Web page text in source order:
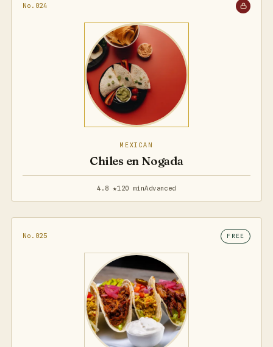
No.024
MEXICAN
Chiles en Nogada
4.8 ★120 minAdvanced
No.025 FREE